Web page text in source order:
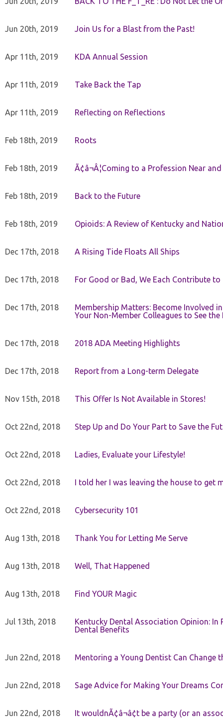
Jun 20th, 2019 Join Us for a Blast from the Past!
Apr 11th, 2019 KDA Annual Session
Apr 11th, 2019 Take Back the Tap
Apr 11th, 2019 Reflecting on Reflections
Feb 18th, 2019 Roots
Feb 18th, 2019 Ã¢â¬Â¦Coming to a Profession Near
Feb 18th, 2019 Back to the Future
Feb 18th, 2019 Opioids: A Review of Kentucky and
Dec 17th, 2018 A Rising Tide Floats All Ships
Dec 17th, 2018 For Good or Bad, We Each Contribute
Dec 17th, 2018
Membership Matters: Become Involved
Your Non-Member Colleagues to See the
Dec 17th, 2018 2018 ADA Meeting Highlights
Dec 17th, 2018 Report from a Long-term Delegate
Nov 15th, 2018 This Offer Is Not Available in Stores!
Oct 22nd, 2018 Step Up and Do Your Part to Save the
Oct 22nd, 2018 Ladies, Evaluate your Lifestyle!
Oct 22nd, 2018 I told her I was leaving the house to get
Oct 22nd, 2018 Cybersecurity 101
Aug 13th, 2018 Thank You for Letting Me Serve
Aug 13th, 2018 Well, That Happened
Aug 13th, 2018 Find YOUR Magic
Jul 13th, 2018
Kentucky Dental Association Opinion:
Dental Benefits
Jun 22nd, 2018 Mentoring a Young Dentist Can Change
Jun 22nd, 2018 Sage Advice for Making Your Dreams
Jun 22nd, 2018 It wouldnÃ¢â¬â¢t be a party (or an